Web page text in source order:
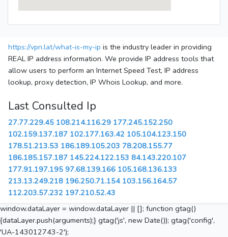
https://vpn.lat/what-is-my-ip is the industry leader in providing
REAL IP address information. We provide IP address tools that
allow users to perform an Internet Speed Test, IP address
lookup, proxy detection, IP Whois Lookup, and more.
Last Consulted Ip
27.77.229.45 108.214.116.29 177.245.152.250
102.159.137.187 102.177.163.42 105.104.123.150
178.51.213.53 186.189.105.203 78.208.155.77
186.185.157.187 145.224.122.153 84.143.220.107
177.91.197.195 97.68.139.166 105.168.136.133
213.13.249.218 196.250.71.154 103.156.164.57
112.203.57.232 197.210.52.43
window.dataLayer = window.dataLayer || []; function gtag()
{dataLayer.push(arguments);} gtag('js', new Date()); gtag('config',
'UA-143012743-2');